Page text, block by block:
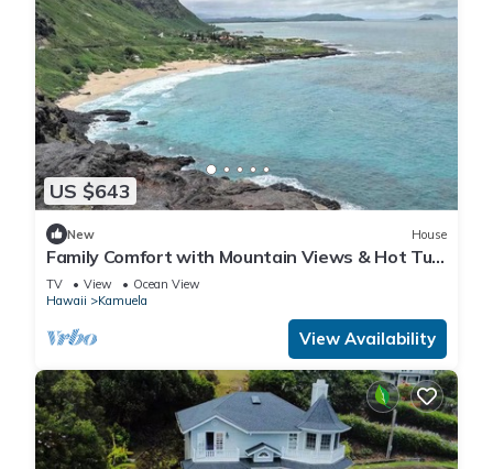
US $643
New House
Family Comfort with Mountain Views & Hot Tub
in Waimea
TV View
Ocean View
Hawaii
Kamuela
View Availability